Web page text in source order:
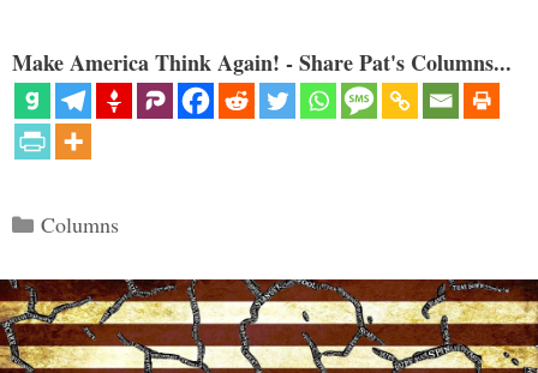
Make America Think Again! - Share Pat's Columns...
Categories
Columns